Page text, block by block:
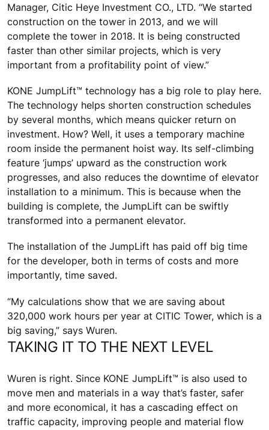
Manager, Citic Heye Investment CO., LTD. “We started
construction on the tower in 2013, and we will
complete the tower in 2018. It is being constructed
faster than other similar projects, which is very
important from a profitability point of view.”
KONE JumpLift™ technology has a big role to play here.
The technology helps shorten construction schedules
by several months, which means quicker return on
investment. How? Well, it uses a temporary machine
room inside the permanent hoist way. Its self-climbing
feature ‘jumps’ upward as the construction work
progresses, and also reduces the downtime of elevator
installation to a minimum. This is because when the
building is complete, the JumpLift can be swiftly
transformed into a permanent elevator.
The installation of the JumpLift has paid off big time
for the developer, both in terms of costs and more
importantly, time saved.
“My calculations show that we are saving about
320,000 work hours per year at CITIC Tower, which is a
big saving,” says Wuren.
TAKING IT TO THE NEXT LEVEL
Wuren is right. Since KONE JumpLift™ is also used to
move men and materials in a way that’s faster, safer
and more economical, it has a cascading effect on
traffic capacity, improving people and material flow